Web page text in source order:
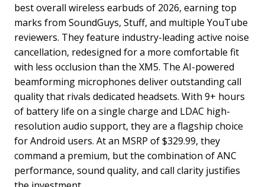
best overall wireless earbuds of 2026, earning top
marks from SoundGuys, Stuff, and multiple YouTube
reviewers. They feature industry-leading active noise
cancellation, redesigned for a more comfortable fit
with less occlusion than the XM5. The AI-powered
beamforming microphones deliver outstanding call
quality that rivals dedicated headsets. With 9+ hours
of battery life on a single charge and LDAC high-
resolution audio support, they are a flagship choice
for Android users. At an MSRP of $329.99, they
command a premium, but the combination of ANC
performance, sound quality, and call clarity justifies